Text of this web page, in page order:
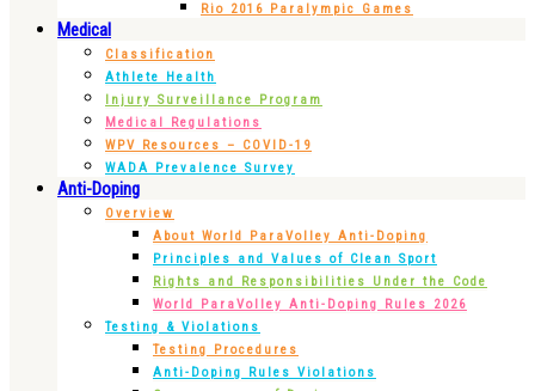
Rio 2016 Paralympic Games
Medical
Classification
Athlete Health
Injury Surveillance Program
Medical Regulations
WPV Resources – COVID-19
WADA Prevalence Survey
Anti-Doping
Overview
About World ParaVolley Anti-Doping
Principles and Values of Clean Sport
Rights and Responsibilities Under the Code
World ParaVolley Anti-Doping Rules 2026
Testing & Violations
Testing Procedures
Anti-Doping Rules Violations